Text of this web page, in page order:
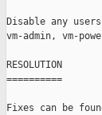
Disable any
vm-admin, vm-
RESOLUTION
==========
Fixes can be